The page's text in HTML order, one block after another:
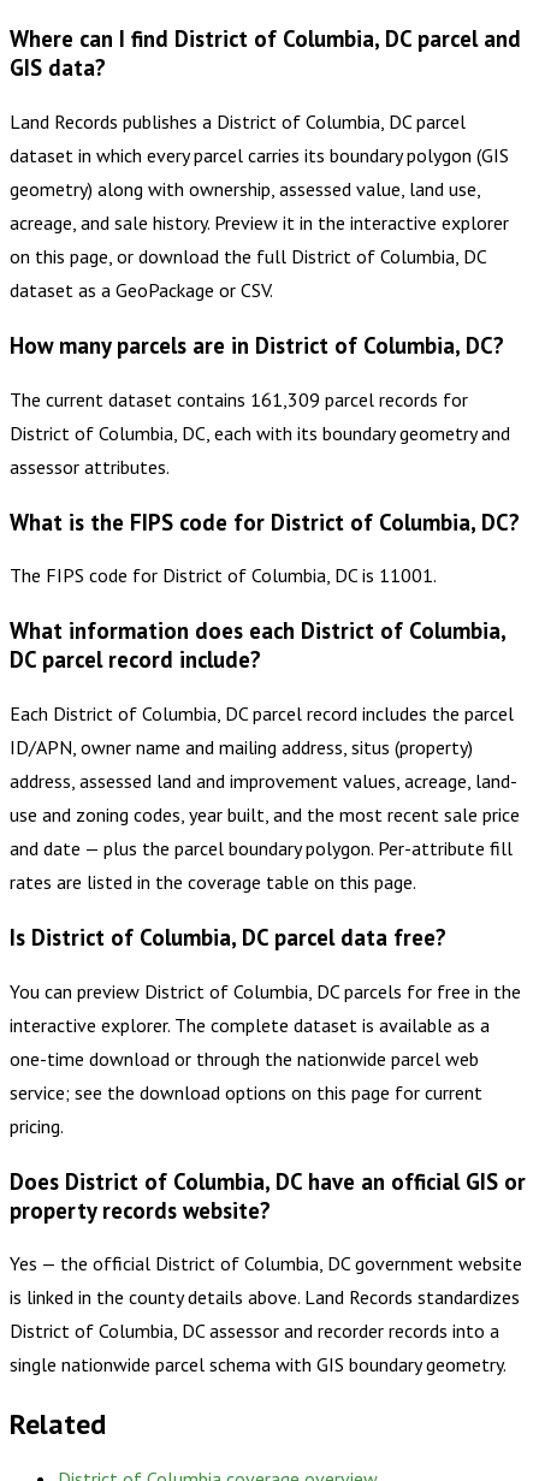
Where can I find District of Columbia, DC parcel and
GIS data?
Land Records publishes a District of Columbia, DC parcel
dataset in which every parcel carries its boundary polygon (GIS
geometry) along with ownership, assessed value, land use,
acreage, and sale history. Preview it in the interactive explorer
on this page, or download the full District of Columbia, DC
dataset as a GeoPackage or CSV.
How many parcels are in District of Columbia, DC?
The current dataset contains 161,309 parcel records for
District of Columbia, DC, each with its boundary geometry and
assessor attributes.
What is the FIPS code for District of Columbia, DC?
The FIPS code for District of Columbia, DC is 11001.
What information does each District of Columbia,
DC parcel record include?
Each District of Columbia, DC parcel record includes the parcel
ID/APN, owner name and mailing address, situs (property)
address, assessed land and improvement values, acreage, land-
use and zoning codes, year built, and the most recent sale price
and date — plus the parcel boundary polygon. Per-attribute fill
rates are listed in the coverage table on this page.
Is District of Columbia, DC parcel data free?
You can preview District of Columbia, DC parcels for free in the
interactive explorer. The complete dataset is available as a
one-time download or through the nationwide parcel web
service; see the download options on this page for current
pricing.
Does District of Columbia, DC have an official GIS or
property records website?
Yes — the official District of Columbia, DC government website
is linked in the county details above. Land Records standardizes
District of Columbia, DC assessor and recorder records into a
single nationwide parcel schema with GIS boundary geometry.
Related